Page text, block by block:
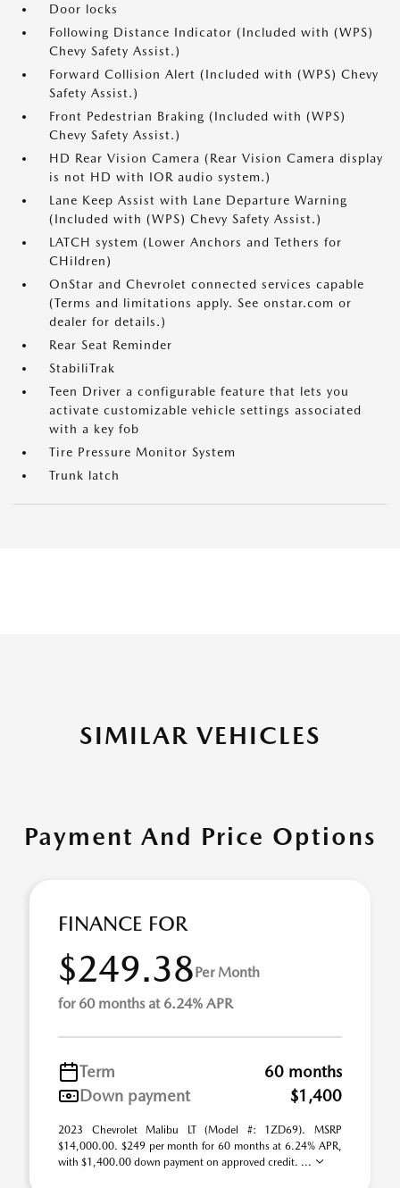
Door locks
Following Distance Indicator (Included with (WPS)
Chevy Safety Assist.)
Forward Collision Alert (Included with (WPS) Chevy
Safety Assist.)
Front Pedestrian Braking (Included with (WPS)
Chevy Safety Assist.)
HD Rear Vision Camera (Rear Vision Camera display
is not HD with IOR audio system.)
Lane Keep Assist with Lane Departure Warning
(Included with (WPS) Chevy Safety Assist.)
LATCH system (Lower Anchors and Tethers for
CHildren)
OnStar and Chevrolet connected services capable
(Terms and limitations apply. See onstar.com or
dealer for details.)
Rear Seat Reminder
StabiliTrak
Teen Driver a configurable feature that lets you
activate customizable vehicle settings associated
with a key fob
Tire Pressure Monitor System
Trunk latch
SIMILAR VEHICLES
Payment And Price Options
FINANCE FOR
$249.38Per Month
for 60 months at 6.24% APR
Term
60 months
Down payment
$1,400
2023 Chevrolet Malibu LT (Model #: 1ZD69). MSRP
$14,000.00. $249 per month for 60 months at 6.24% APR,
with $1,400.00 down payment on approved credit. ...